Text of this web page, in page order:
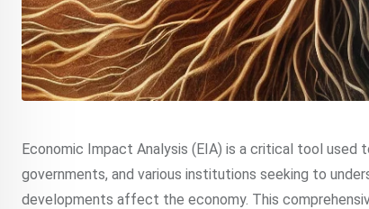
Economic Impact Analysis (EIA) is a critical tool used
governments, and various institutions seeking to
developments affect the economy. This